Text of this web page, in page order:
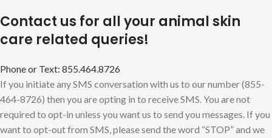
Contact us for all your animal skin
care related queries!
Phone or Text: 855.464.8726
If you initiate any SMS conversation with us to our number (855-
464-8726) then you are opting in to receive SMS. You are not
required to opt-in unless you want us to send you messages. If you
want to opt-out from SMS, please send the word “STOP” and we